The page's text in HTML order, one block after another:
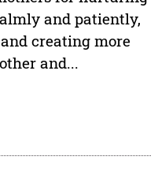
and patiently,
creating more
and...